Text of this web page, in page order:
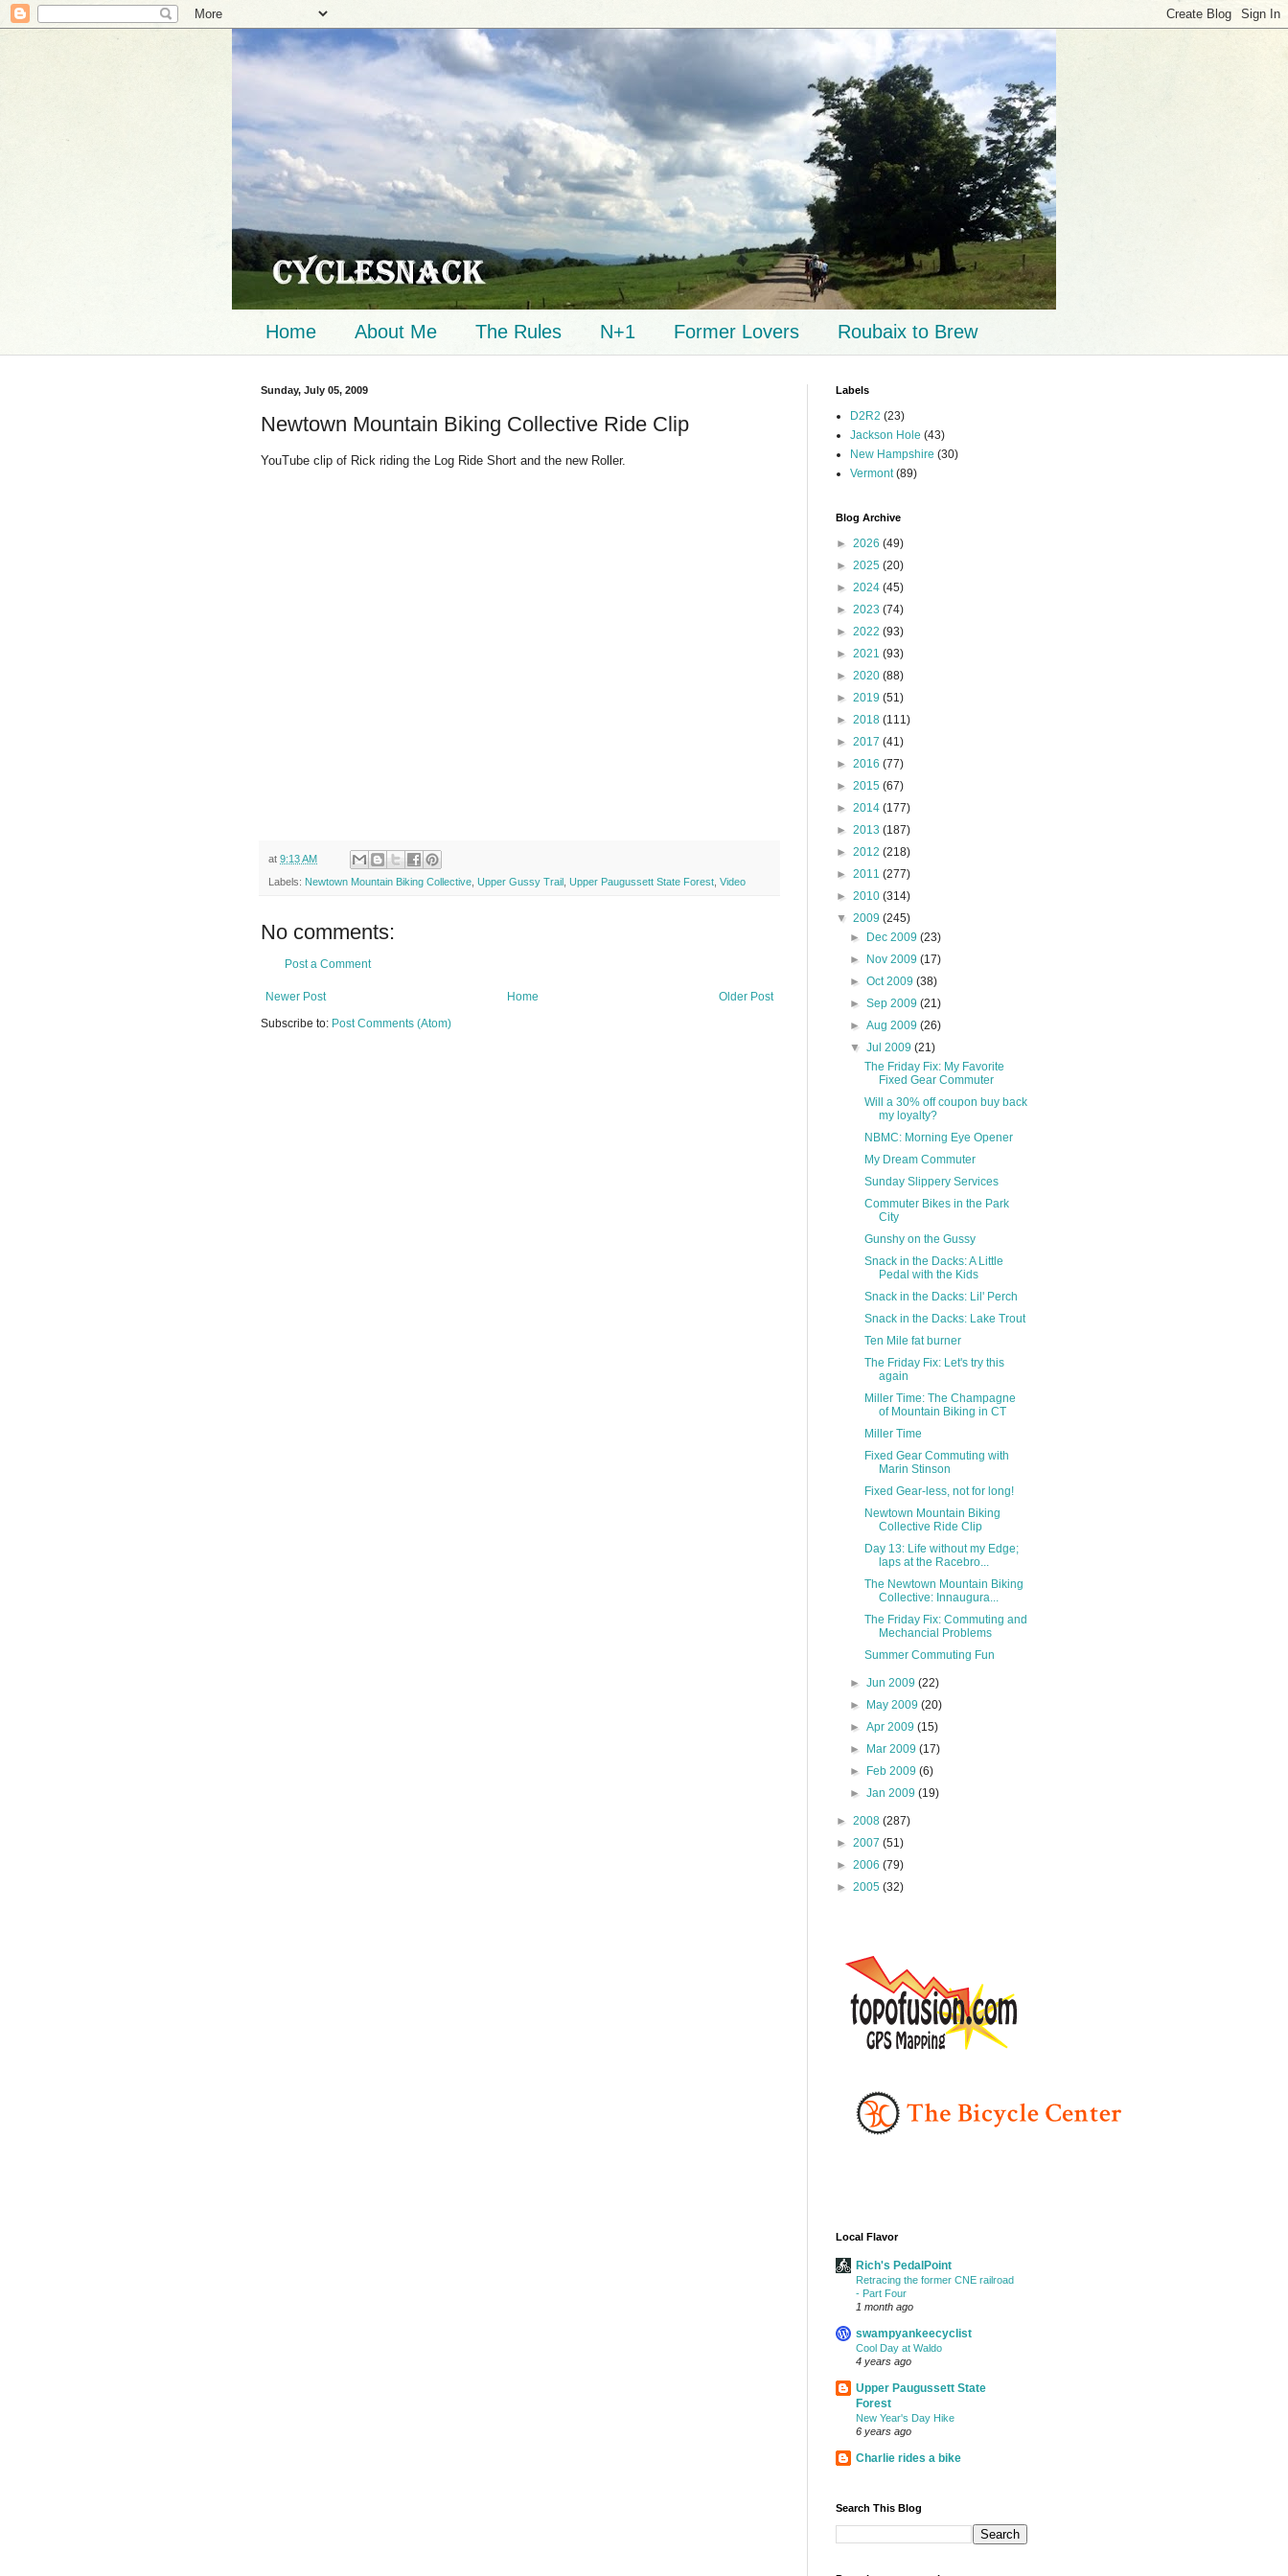
Home About Me The Rules N+1 Former Lovers Roubaix to Brew
Sunday, July 05, 2009
Newtown Mountain Biking Collective Ride Clip
YouTube clip of Rick riding the Log Ride Short and the new Roller.
at 9:13 AM
Labels: Newtown Mountain Biking Collective Upper Gussy Trail Upper Paugussett State Forest Video
No comments:
Post a Comment
Newer Post Older Post
Home
Subscribe to: Post Comments (Atom)
Labels
D2R2 (23)
Jackson Hole (43)
New Hampshire (30)
Vermont (89)
Blog Archive
► 2026 (49)
► 2025 (20)
► 2024 (45)
► 2023 (74)
► 2022 (93)
► 2021 (93)
► 2020 (88)
► 2019 (51)
► 2018 (111)
► 2017 (41)
► 2016 (77)
► 2015 (67)
► 2014 (177)
► 2013 (187)
► 2012 (218)
► 2011 (277)
► 2010 (314)
▼ 2009 (245)
►
Dec 2009(23)
►
Nov 2009(17)
►Oct 2009(38)
►Sep 2009(21)
►Aug 2009(26)
▼Jul 2009(21)
The Friday Fix: My Favorite
Fixed Gear Commuter
Will a 30% off coupon buy back
my loyalty?
NBMC: Morning Eye Opener
My Dream Commuter
Sunday Slippery Services
Commuter Bikes in the Park
City
Gunshy on the Gussy
Snack in the Dacks: A Little
Pedal with the Kids
Snack in the Dacks: Lil' Perch
Snack in the Dacks: Lake Trout
Ten Mile fat burner
The Friday Fix: Let's try this
again
Miller Time: The Champagne
of Mountain Biking in CT
Miller Time
Fixed Gear Commuting with
Marin Stinson
Fixed Gear-less, not for long!
Newtown Mountain Biking
Collective Ride Clip
Day 13: Life without my Edge;
laps at the Racebro...
The Newtown Mountain Biking
Collective: Innaugura...
The Friday Fix: Commuting and
Mechancial Problems
Summer Commuting Fun
►Jun 2009(22)
►
May 2009(20)
►Apr 2009(15)
►
Mar 2009(17)
►
Feb 2009(6)
►Jan 2009(19)
► 2008 (287)
► 2007 (51)
► 2006 (79)
► 2005 (32)
Local Flavor
Rich's PedalPoint
Retracing the former CNE railroad
- Part Four
1 month ago
swampyankeecyclist
Cool Day at Waldo
4 years ago
Upper Paugussett State
Forest
New Year's Day Hike
6 years ago
Charlie rides a bike
Search This Blog